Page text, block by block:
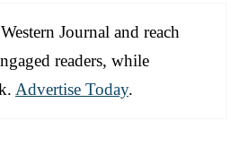
Journal and reach
readers, while
Advertise Today.